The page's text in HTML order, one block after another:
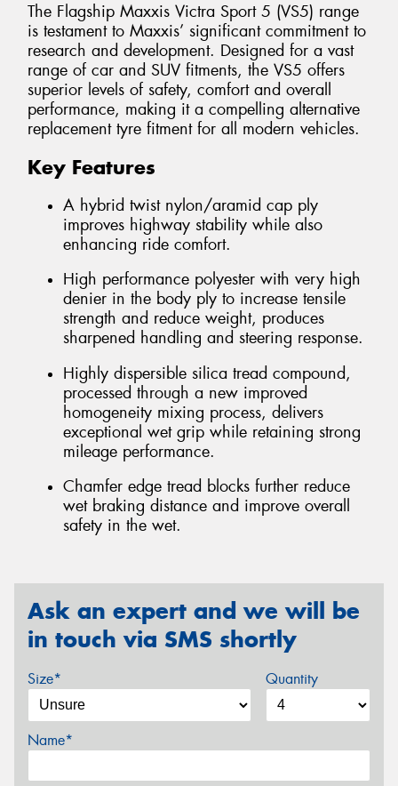
The Flagship Maxxis Victra Sport 5 (VS5) range
is testament to Maxxis’ significant commitment to
research and development. Designed for a vast
range of car and SUV fitments, the VS5 offers
superior levels of safety, comfort and overall
performance, making it a compelling alternative
replacement tyre fitment for all modern vehicles.
Key Features
A hybrid twist nylon/aramid cap ply
improves highway stability while also
enhancing ride comfort.
High performance polyester with very high
denier in the body ply to increase tensile
strength and reduce weight, produces
sharpened handling and steering response.
Highly dispersible silica tread compound,
processed through a new improved
homogeneity mixing process, delivers
exceptional wet grip while retaining strong
mileage performance.
Chamfer edge tread blocks further reduce
wet braking distance and improve overall
safety in the wet.
Ask an expert and we will be
in touch via SMS shortly
Size* Quantity
Name*